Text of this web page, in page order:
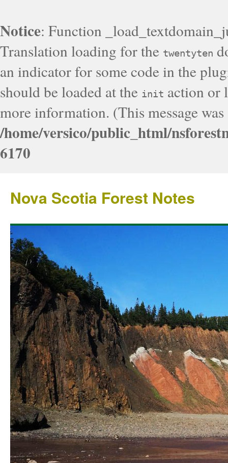
Notice: Function
Translation loading for the twentyten
an indicator for some code in the
should be loaded at the init action or
more information. (This message
/home/versico/public_html/
6170
Nova Scotia Forest Notes